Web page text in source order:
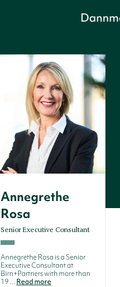
Annegrethe
Rosa
Senior Executive Consultant
Annegrethe Rosa is a Senior
Executive Consultant at
Birn+Partners with more than
19 ... Read more